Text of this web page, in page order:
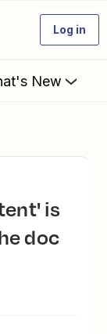
Log in
New
doc